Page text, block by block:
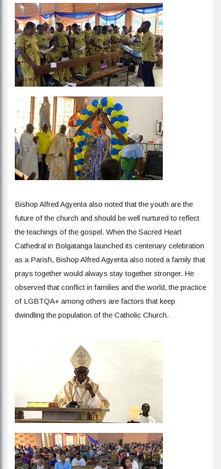
Bishop Alfred Agyenta also noted that the youth are the
future of the church and should be well nurtured to reflect
the teachings of the gospel. When the Sacred Heart
Cathedral in Bolgatanga launched its centenary celebration
as a Parish, Bishop Alfred Agyenta also noted a family that
prays together would always stay together stronger. He
observed that conflict in families and the world, the practice
of LGBTQA+ among others are factors that keep
dwindling the population of the Catholic Church.